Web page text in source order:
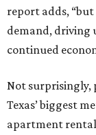
report adds,
demand, driving
continued
Not surprisingly,
Texas’ biggest
apartment rental